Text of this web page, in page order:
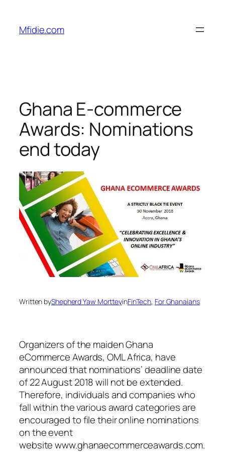
content
Mfidie.com
Ghana E-commerce
Awards: Nominations
end today
Written byShepherd Yaw MortteyinFinTech, For Ghanaians
Organizers of the maiden Ghana
eCommerce Awards, OML Africa, have
announced that nominations’ deadline date
of 22 August 2018 will not be extended.
Therefore, individuals and companies who
fall within the various award categories are
encouraged to file their online nominations
on the event
website www.ghanaecommerceawards.com.